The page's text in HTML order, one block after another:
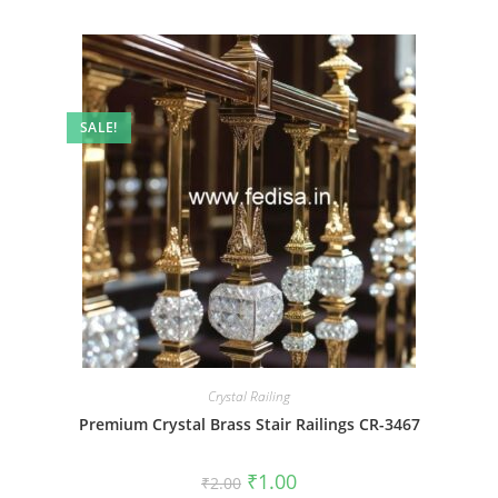
SALE!
Crystal Railing
Premium Crystal Brass Stair Railings CR-3467
₹2.00 Original
price
₹1.00Current